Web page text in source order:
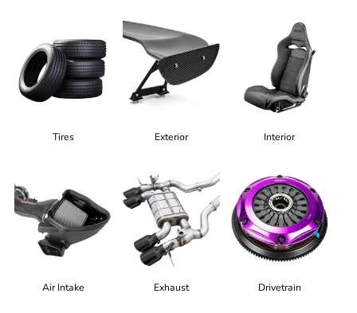
Tires Exterior Interior
Air Intake Exhaust Drivetrain